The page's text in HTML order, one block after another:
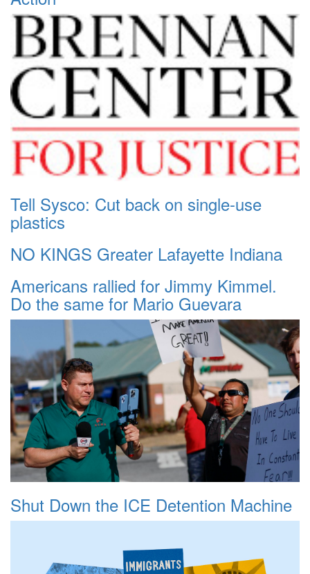
Tell Sysco: Cut back on single-use
plastics
NO KINGS Greater Lafayette Indiana
Americans rallied for Jimmy Kimmel.
Do the same for Mario Guevara
Shut Down the ICE Detention Machine